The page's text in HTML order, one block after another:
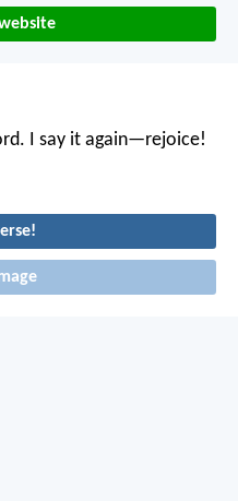
I say it again—rejoice!